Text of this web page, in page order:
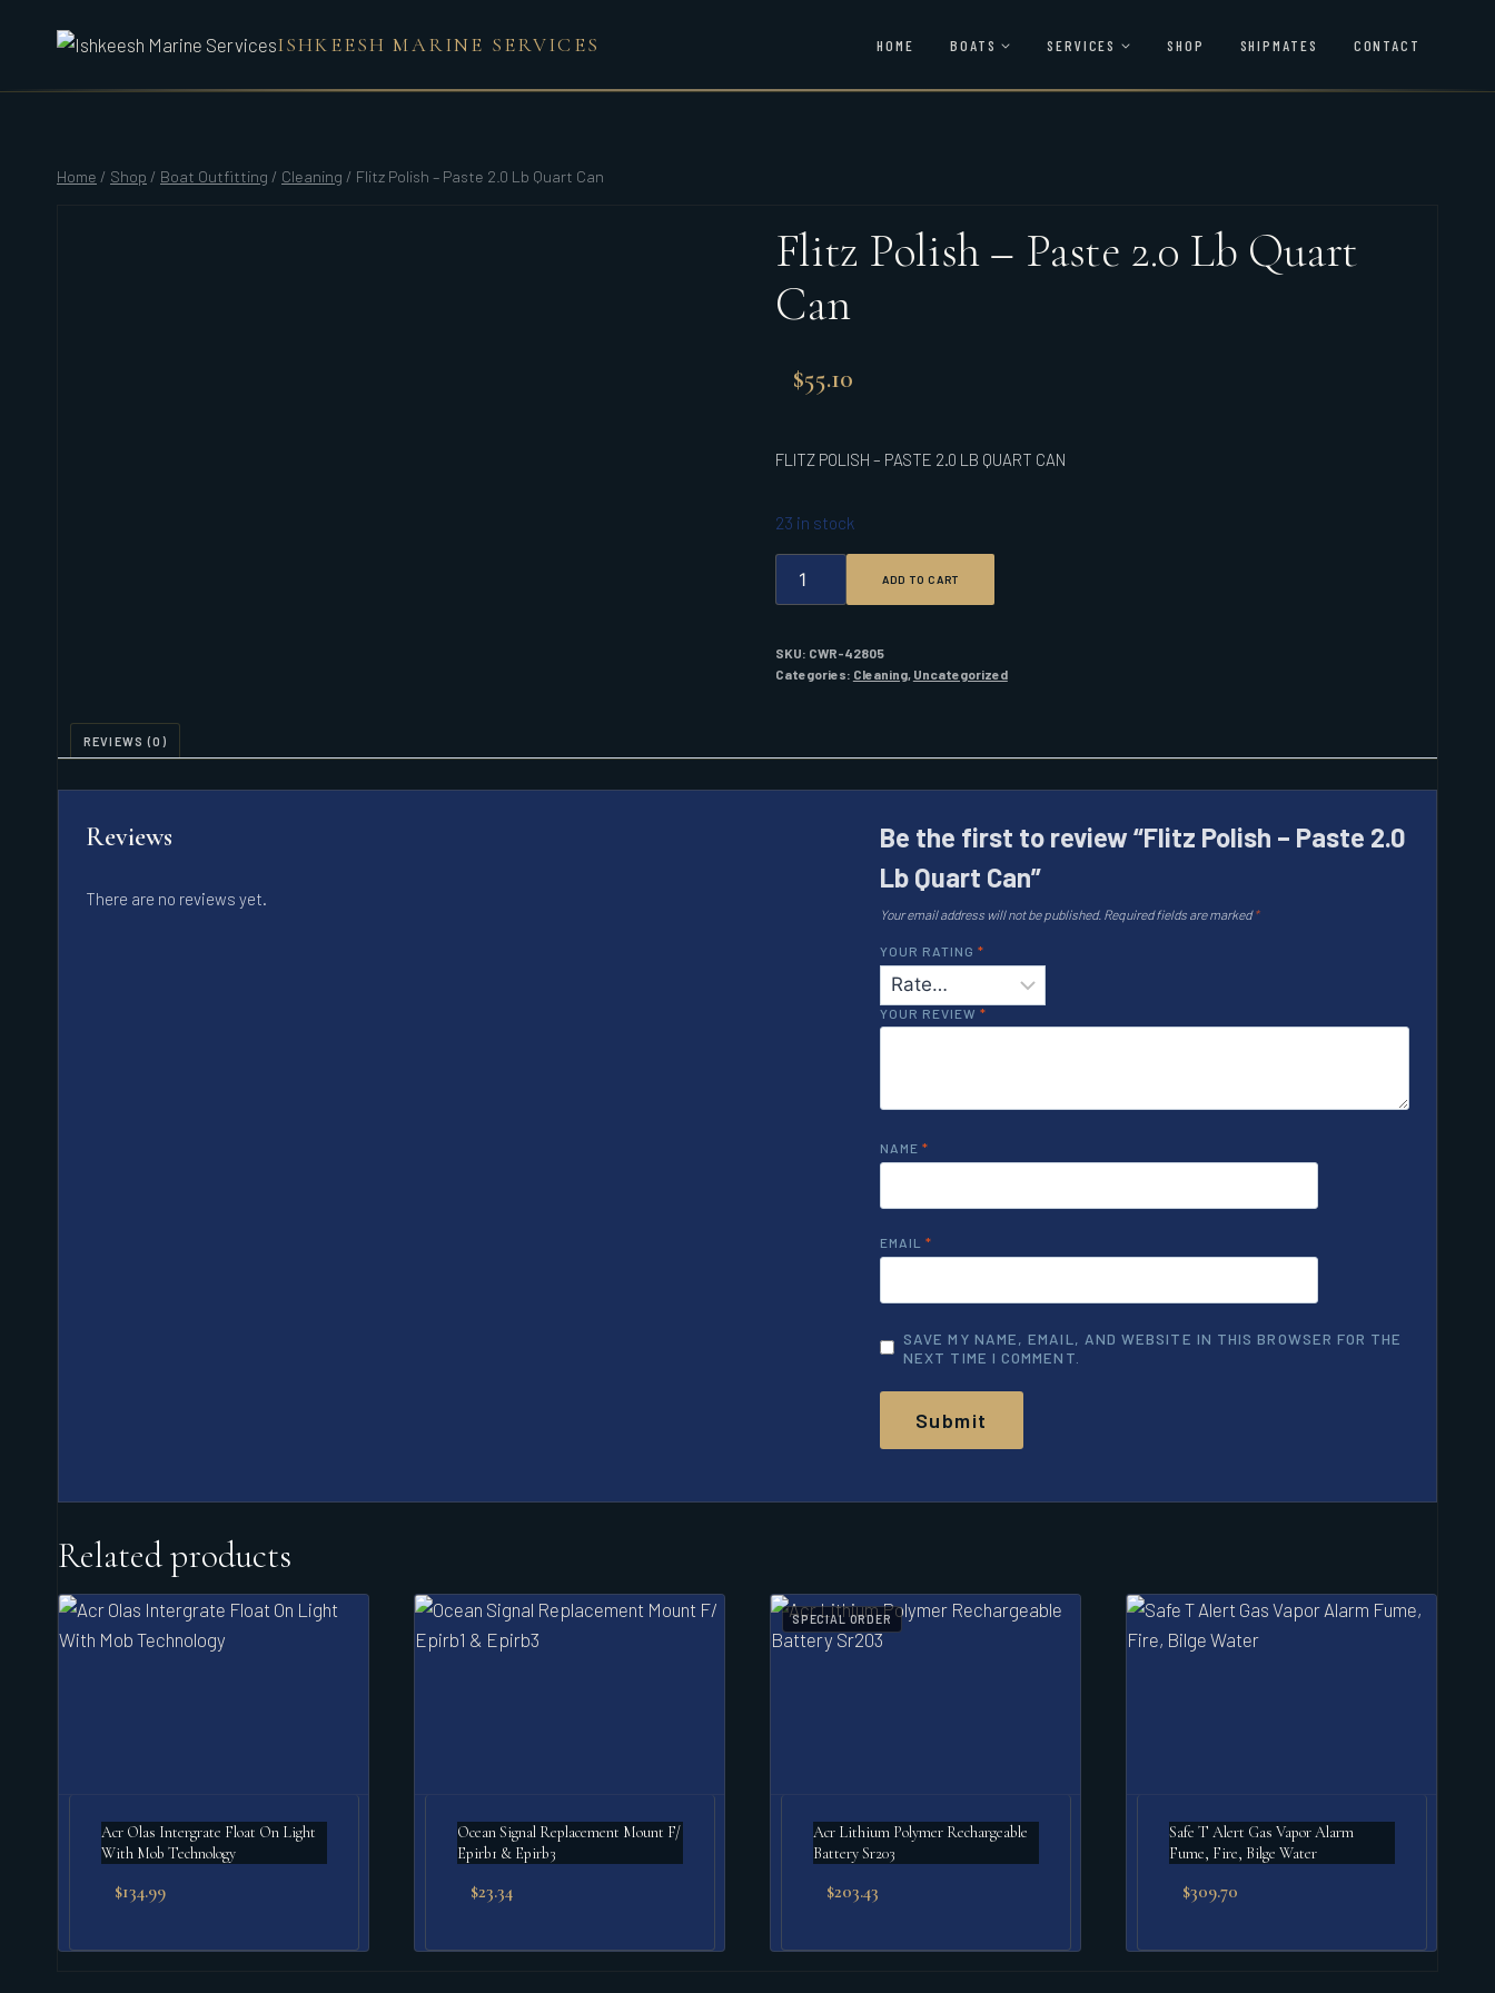
ISHKEESH MARINE SERVICES HOME BOATS SERVICES SHOP SHIPMATES CONTACT
Home / Shop / Boat Outfitting / Cleaning / Flitz Polish – Paste 2.0 Lb Quart Can
Flitz Polish – Paste 2.0 Lb Quart
Can
$55.10
FLITZ POLISH – PASTE 2.0 LB QUART CAN
23 in stock
POLISH
-
2.0
LB
ADD TO CART
SKU: CWR-42805
Categories: Cleaning, Uncategorized
REVIEWS (0)
Reviews
There are no reviews yet.
Be the first to review “Flitz Polish – Paste 2.0
Lb Quart Can”
Your email address will not be published. Required fields are marked*
YOUR RATING *
YOUR REVIEW *
NAME *
EMAIL *
SAVE MY NAME, EMAIL, AND WEBSITE IN THIS BROWSER FOR THE
NEXT TIME I COMMENT.
Related products
Acr Olas Intergrate Float On Light
With Mob Technology
$134.99
Ocean Signal Replacement Mount F/
Epirb1 & Epirb3
$23.34
SPECIAL ORDER
Acr Lithium Polymer Rechargeable
Battery Sr203
$203.43
Safe T Alert Gas Vapor Alarm
Fume, Fire, Bilge Water
$309.70